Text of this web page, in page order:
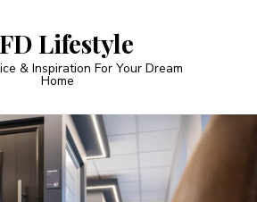
Lifestyle
& Inspiration For Your Dream
Home